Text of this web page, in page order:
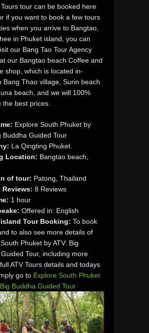
Tours tour can be booked here
if you want to book a few tours
when you arrive to Bangtao,
in Phuket island, you can
our Bang Tao Tour Agency
our Bangtao beach Coffee and
shop, which is located in-
Bang Thao village, Surin beach
beach, and we will 100%
the best prices.
Explore South Phuket by
Buddha Guided Tour
La Qingting Phuket.
Location: Bangtao beach,
of tour: Patong, Thailand
8 Reviews
1 hour
Offered in: English
Tour Booking: To book
to also see more details of
Phuket by ATV: Big
Tour, including more
ATV Tours details and todays
go to Explore South Phuket
Buddha Guided Tour